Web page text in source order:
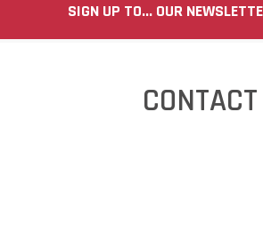
SIGN UP TO... OUR
CONTACT